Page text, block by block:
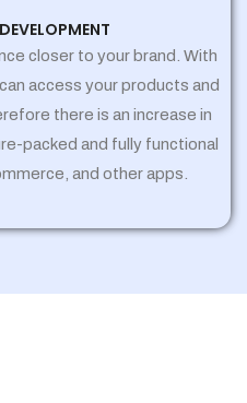
closer to your brand. With
access your products and
there is an increase in
packed and fully functional
and other apps.